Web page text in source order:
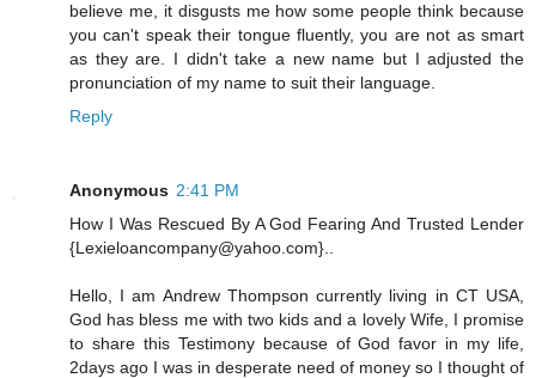
believe me, it disgusts me how some people think because
you can't speak their tongue fluently, you are not as smart
as they are. I didn't take a new name but I adjusted the
pronunciation of my name to suit their language.
Reply
Anonymous 2:41 PM
How I Was Rescued By A God Fearing And Trusted Lender
{Lexieloancompany@yahoo.com}..
Hello, I am Andrew Thompson currently living in CT USA,
God has bless me with two kids and a lovely Wife, I promise
to share this Testimony because of God favor in my life,
2days ago I was in desperate need of money so I thought of